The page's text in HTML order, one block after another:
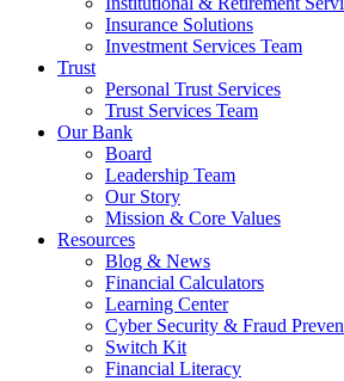
Insurance Solutions
Investment Services Team
Trust
Personal Trust Services
Trust Services Team
Our Bank
Board
Leadership Team
Our Story
Mission & Core Values
Resources
Blog & News
Financial Calculators
Learning Center
Cyber Security & Fraud
Switch Kit
Financial Literacy